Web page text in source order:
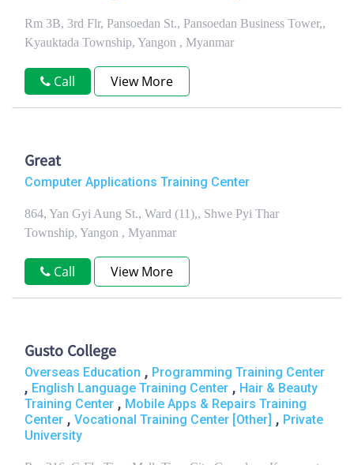
Rm 3B, 3rd Flr, Pansoedan St., Pansoedan Business Tower,,
Kyauktada Township, Yangon , Myanmar
Call View More
Great
Computer Applications Training Center
864, Yan Gyi Aung St., Ward (11),, Shwe Pyi Thar
Township, Yangon , Myanmar
Call View More
Gusto College
Overseas Education , Programming Training Center
, English Language Training Center , Hair & Beauty
Training Center , Mobile Apps & Repairs Training
Center , Vocational Training Center [Other] , Private
University